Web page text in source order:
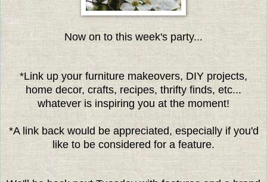
Now on to this week's party...
*Link up your furniture makeovers, DIY projects,
home decor, crafts, recipes, thrifty finds, etc...
whatever is inspiring you at the moment!
*A link back would be appreciated, especially if you'd
like to be considered for a feature.